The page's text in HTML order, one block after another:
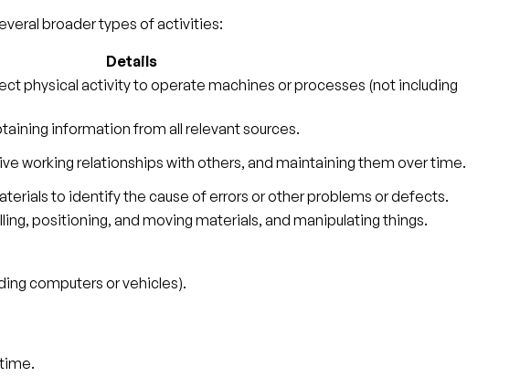
broader types of activities:
Details
physical activity to operate machines or processes (not including
information from all relevant sources.
working relationships with others, and maintaining them over time.
to identify the cause of errors or other problems or defects.
positioning, and moving materials, and manipulating things.
computers or vehicles).